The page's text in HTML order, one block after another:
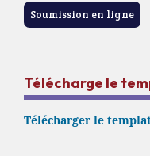
Soumission en ligne
Télécharge le
Télécharger le